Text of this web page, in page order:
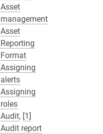
Asset
management
Asset
Reporting
Format
Assigning
alerts
Assigning
roles
Audit, [1]
Audit report